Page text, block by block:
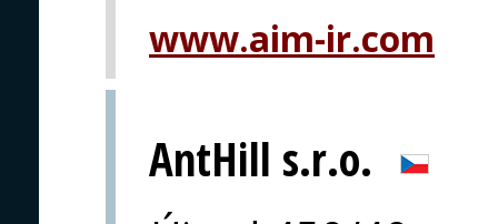
www.aim-ir.com
AntHill s.r.o.